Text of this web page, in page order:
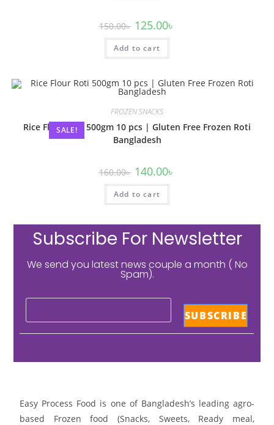
150.00৳ 125.00৳
Add to cart
SALE!
FROZEN SNACKS
Rice Flour Roti 500gm 10 pcs | Gluten Free Frozen Roti
Bangladesh
160.00৳ 140.00৳
Add to cart
Subscribe For Newsletter
We send you latest news couple a month ( No
Spam).
Easy Process Food is one of Bangladesh’s leading agro-
based Frozen food (Snacks, Sweets, Ready meal,